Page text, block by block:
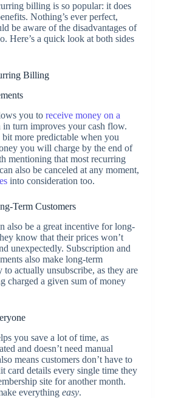
billing is so popular: it does
Nothing’s ever perfect,
be aware of the disadvantages of
Here’s a quick look at both sides
Billing
you to receive money on a
in turn improves your cash flow.
bit more predictable when you
you will charge by the end of
mentioning that most recurring
also be canceled at any moment,
into consideration too.
Term Customers
also be a great incentive for long-
know that their prices won’t
unexpectedly. Subscription and
also make long-term
to actually unsubscribe, as they are
charged a given sum of money
you save a lot of time, as
and doesn’t need manual
means customers don’t have to
card details every single time they
site for another month.
everything easy.